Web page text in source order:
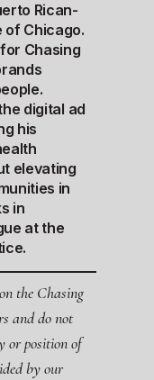
Rican-
of Chicago.
Chasing
digital ad
his
elevating
in
in
at the
the Chasing
and do not
or position of
by our